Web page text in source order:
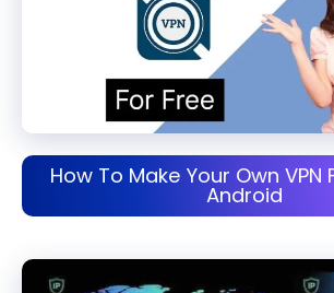
How To Make Your Own VPN
Android